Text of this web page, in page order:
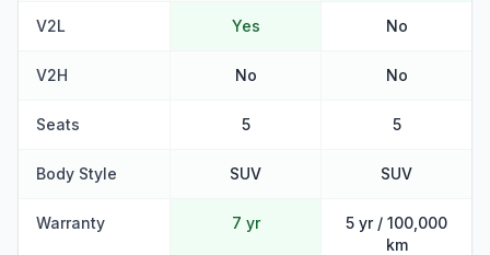
V2L Yes No
V2H No No
Seats 5 5
Body Style SUV SUV
Warranty 7 yr
5 yr / 100,000
km